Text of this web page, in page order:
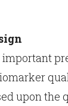
upon the